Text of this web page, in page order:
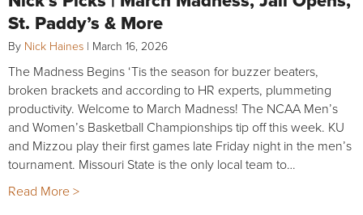
St. Paddy’s & More
By Nick Haines | March 16, 2026
The Madness Begins ‘Tis the season for buzzer beaters,
broken brackets and according to HR experts, plummeting
productivity. Welcome to March Madness! The NCAA Men’s
and Women’s Basketball Championships tip off this week. KU
and Mizzou play their first games late Friday night in the men’s
tournament. Missouri State is the only local team to…
Read More >